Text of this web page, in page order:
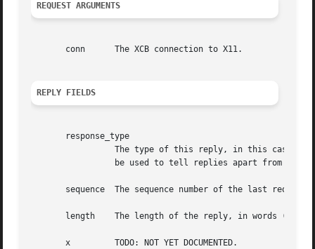
REQUEST ARGUMENTS
       conn	 The XCB connection to X11.
REPLY FIELDS
       response_type
sequence  The sequence number of the last request
       length	 The length of the reply, in words (a word is 4 bytes).
       x	 TODO: NOT YET DOCUMENTED.